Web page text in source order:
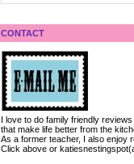
CONTACT
I love to do family friendly
that make life better from the
As a former teacher, I also enjoy
Click above or